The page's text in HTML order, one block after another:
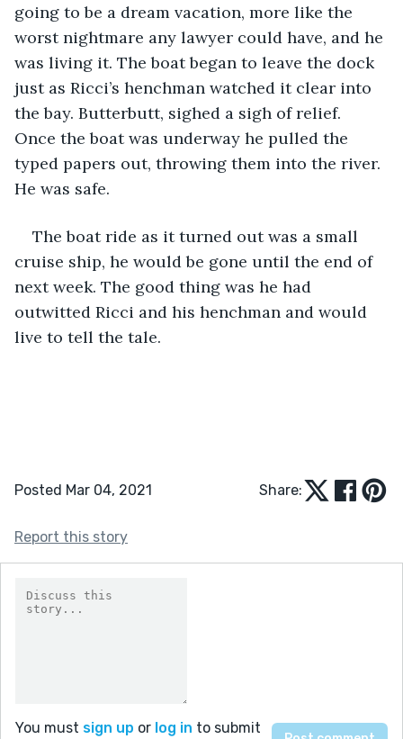
going to be a dream vacation, more like the
worst nightmare any lawyer could have, and he
was living it. The boat began to leave the dock
just as Ricci’s henchman watched it clear into
the bay. Butterbutt, sighed a sigh of relief.
Once the boat was underway he pulled the
typed papers out, throwing them into the river.
He was safe.
The boat ride as it turned out was a small
cruise ship, he would be gone until the end of
next week. The good thing was he had
outwitted Ricci and his henchman and would
live to tell the tale.
Posted Mar 04, 2021 Share:
Report this story
You must sign up or log in to submit